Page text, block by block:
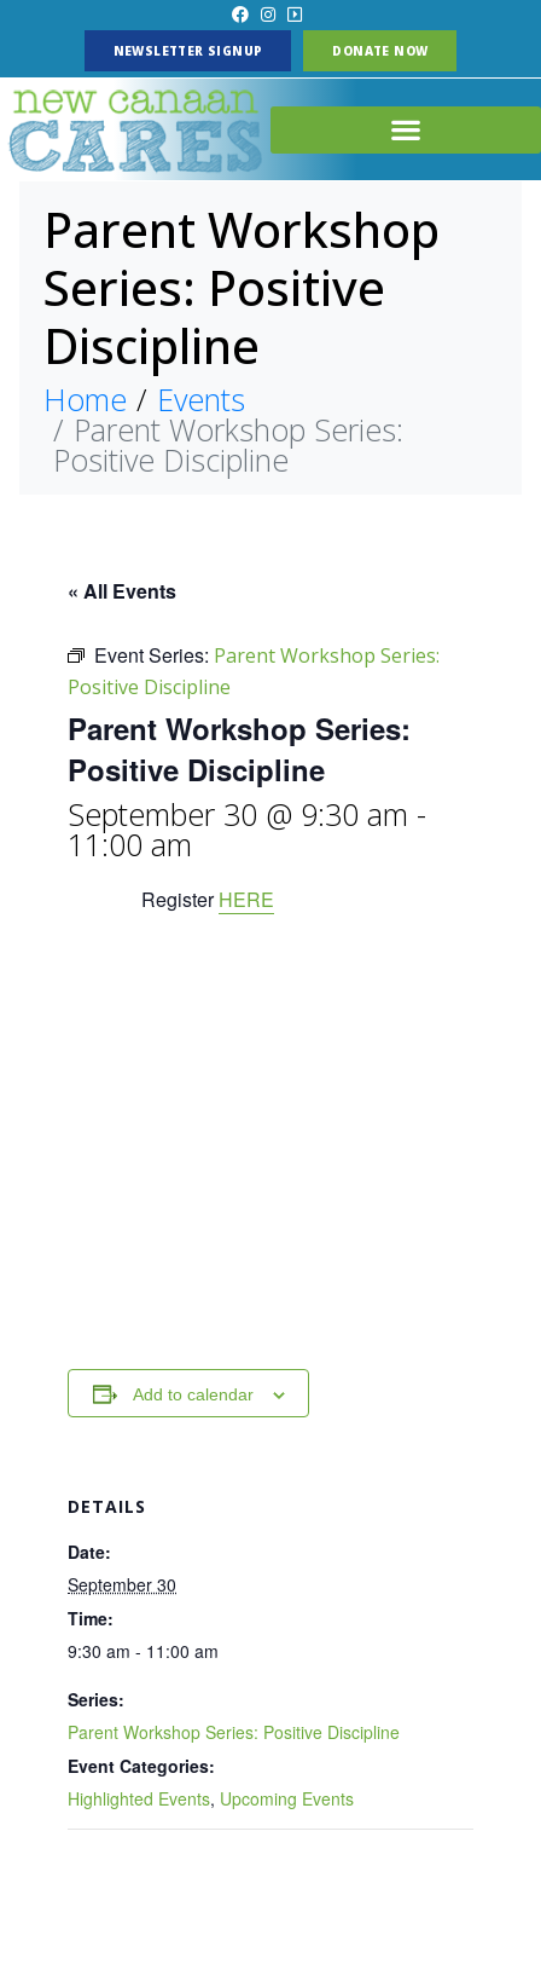
NEWSLETTER SIGNUP DONATE NOW
Parent Workshop
Series: Positive
Discipline
Home Events
Parent Workshop Series:
Positive Discipline
« All Events
Event Series: Parent Workshop Series:
Positive Discipline
Parent Workshop Series:
Positive Discipline
September 30 @ 9:30 am -
11:00 am
RegisterHERE
Add to calendar
DETAILS
Date:
September 30
Time:
9:30 am - 11:00 am
Series:
Parent Workshop Series: Positive Discipline
Event Categories:
Highlighted Events, Upcoming Events